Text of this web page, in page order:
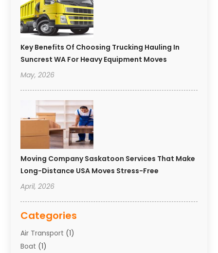
Key Benefits Of Choosing Trucking Hauling In
Suncrest WA For Heavy Equipment Moves
May, 2026
Moving Company Saskatoon Services That Make
Long-Distance USA Moves Stress-Free
April, 2026
Categories
Air Transport (1)
Boat (1)